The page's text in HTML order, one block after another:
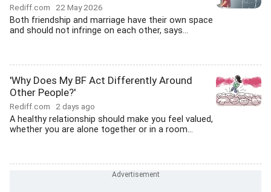
Rediff.com 22 May 2026
Both friendship and marriage have their own space
and should not infringe on each other, says...
'Why Does My BF Act Differently Around
Other People?'
Rediff.com 2 days ago
A healthy relationship should make you feel valued,
whether you are alone together or in a room...